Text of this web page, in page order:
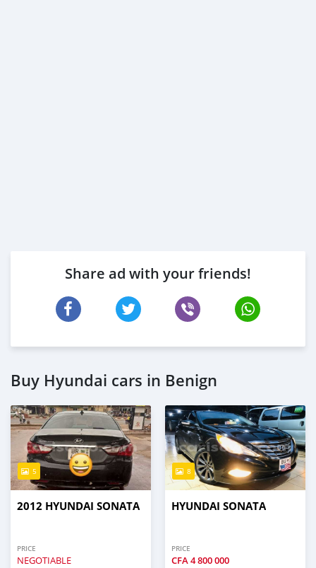
Share ad with your friends!
Buy Hyundai cars in Benign
5
2012 HYUNDAI SONATA
PRICE
NEGOTIABLE
8
HYUNDAI SONATA
PRICE
CFA4 800 000